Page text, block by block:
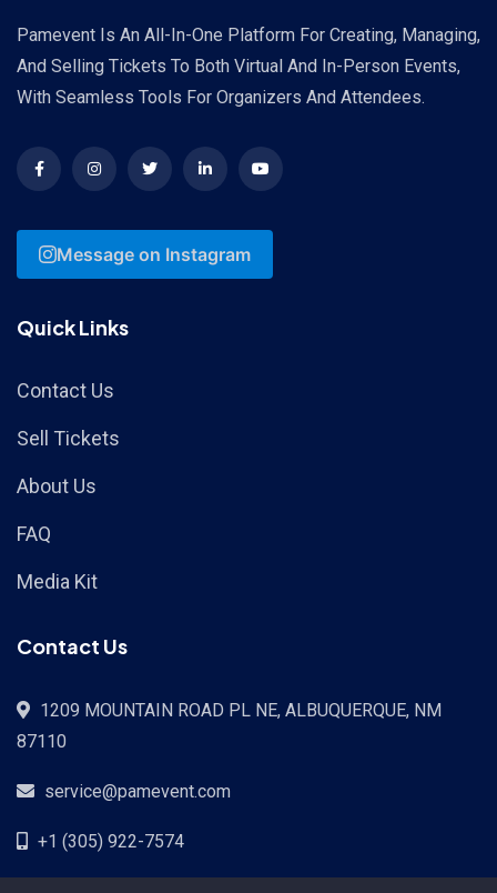
Pamevent Is An All-In-One Platform For Creating, Managing,
And Selling Tickets To Both Virtual And In-Person Events,
With Seamless Tools For Organizers And Attendees.
Message on Instagram
Quick Links
Contact Us
Sell Tickets
About Us
FAQ
Media Kit
Contact Us
1209 MOUNTAIN ROAD PL NE, ALBUQUERQUE, NM
87110
service@pamevent.com
+1 (305) 922-7574